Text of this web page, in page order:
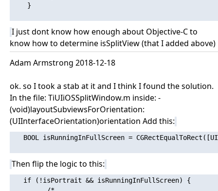
    }
I just dont know how enough about Objective-C to
know how to determine isSplitView (that I added above)
Adam Armstrong 2018-12-18
ok. so I took a stab at it and I think I found the solution.
In the file: TiUIiOSSplitWindow.m inside: -
(void)layoutSubviewsForOrientation:
(UIInterfaceOrientation)orientation Add this:
BOOL isRunningInFullScreen =
Then flip the logic to this:
   if (!isPortrait && isRunningInFullScreen) {